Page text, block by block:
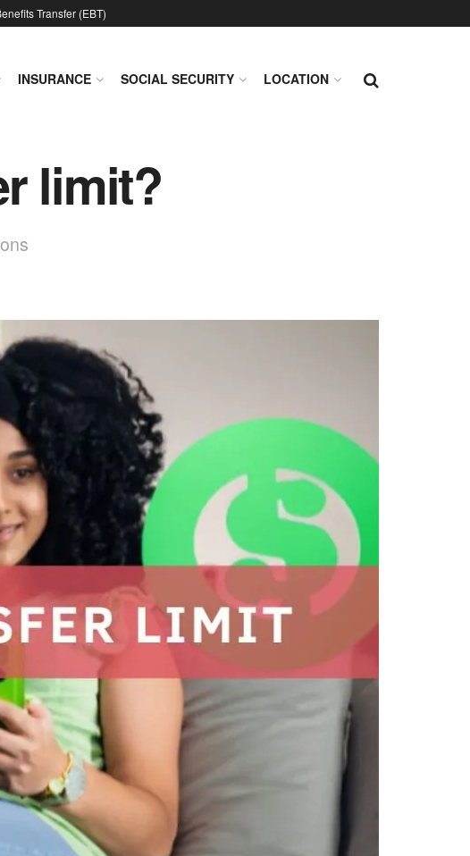
Transfer (EBT)
INSURANCE SOCIAL SECURITY LOCATION
limit?